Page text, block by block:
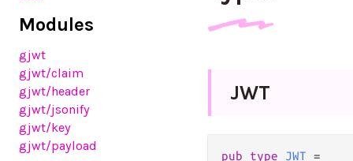
Modules
gjwt
gjwt/claim
gjwt/header
gjwt/jsonify
gjwt/key
gjwt/payload
JWT
pub type JWT =